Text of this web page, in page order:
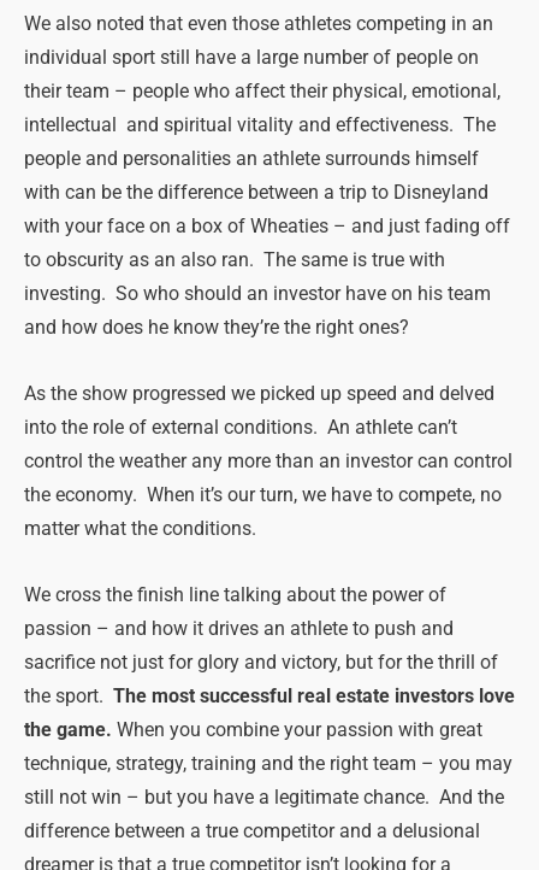
We also noted that even those athletes competing in an
individual sport still have a large number of people on
their team – people who affect their physical, emotional,
intellectual and spiritual vitality and effectiveness. The
people and personalities an athlete surrounds himself
with can be the difference between a trip to Disneyland
with your face on a box of Wheaties – and just fading off
to obscurity as an also ran. The same is true with
investing. So who should an investor have on his team
and how does he know they’re the right ones?
As the show progressed we picked up speed and delved
into the role of external conditions. An athlete can’t
control the weather any more than an investor can control
the economy. When it’s our turn, we have to compete, no
matter what the conditions.
We cross the finish line talking about the power of
passion – and how it drives an athlete to push and
sacrifice not just for glory and victory, but for the thrill of
the sport. The most successful real estate investors love
the game. When you combine your passion with great
technique, strategy, training and the right team – you may
still not win – but you have a legitimate chance. And the
difference between a true competitor and a delusional
dreamer is that a true competitor isn’t looking for a